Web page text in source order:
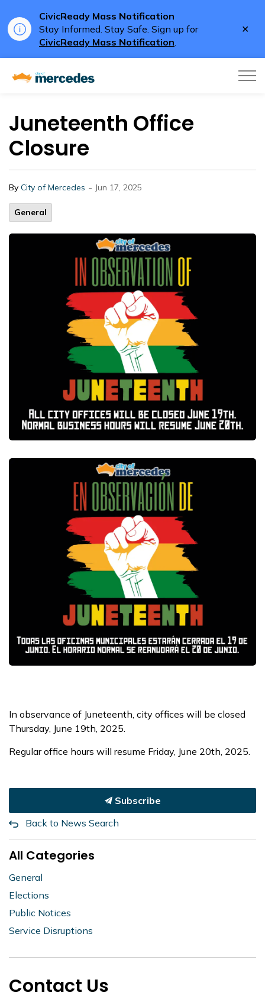
CivicReady Mass Notification
Stay Informed. Stay Safe. Sign up for
CivicReady Mass Notification.
Juneteenth Office
Closure
By City of Mercedes - Jun 17, 2025
General
In observance of Juneteenth, city offices will be closed
Thursday, June 19th, 2025.
Regular office hours will resume Friday, June 20th, 2025.
Subscribe
Back to News Search
All Categories
General
Elections
Public Notices
Service Disruptions
Contact Us